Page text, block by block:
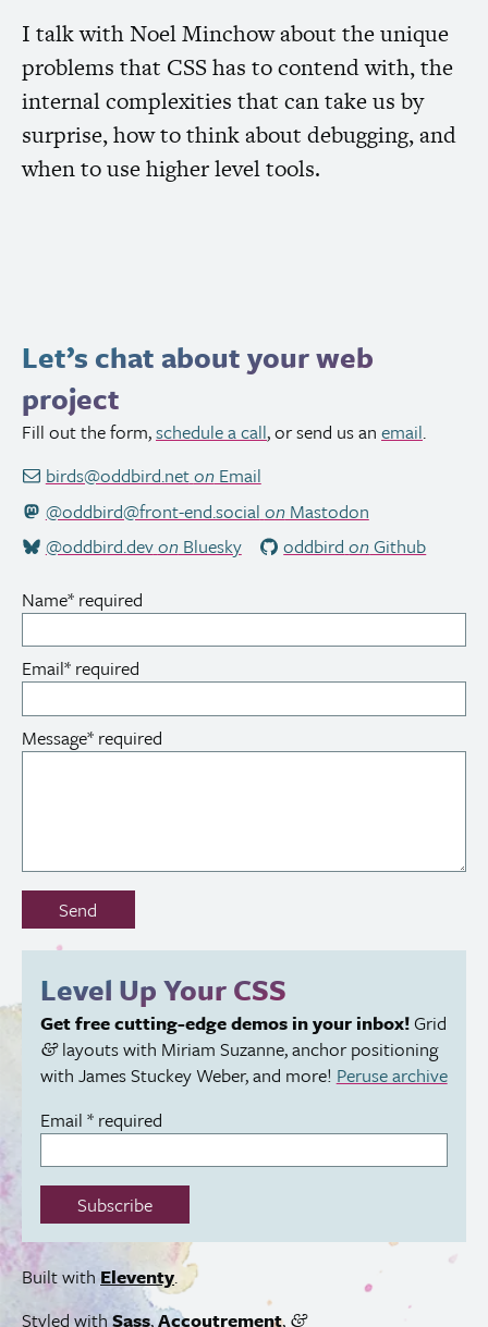
I talk with Noel Minchow about the unique
problems that CSShas to contend with, the
internal complexities that can take us by
surprise, how to think about debugging, and
when to use higher level tools.
Let’s chat about your web
project
Fill out the form,schedule a call, or send us an email.
birds@oddbird.netonEmail
@oddbird@front-end.social onMastodon
@oddbird.devonBluesky oddbird onGithub
Name* required
Email* required
Message* required
Don’t
out
field:
Send
Level Up YourCSS
Get free cutting-edge demos in your inbox!Grid
&layouts with Miriam Suzanne, anchor positioning
with James Stuckey Weber, and more! Peruse archive
Email * required
Subscribe
Built with Eleventy.
Styled with Sass,Accoutrement, &